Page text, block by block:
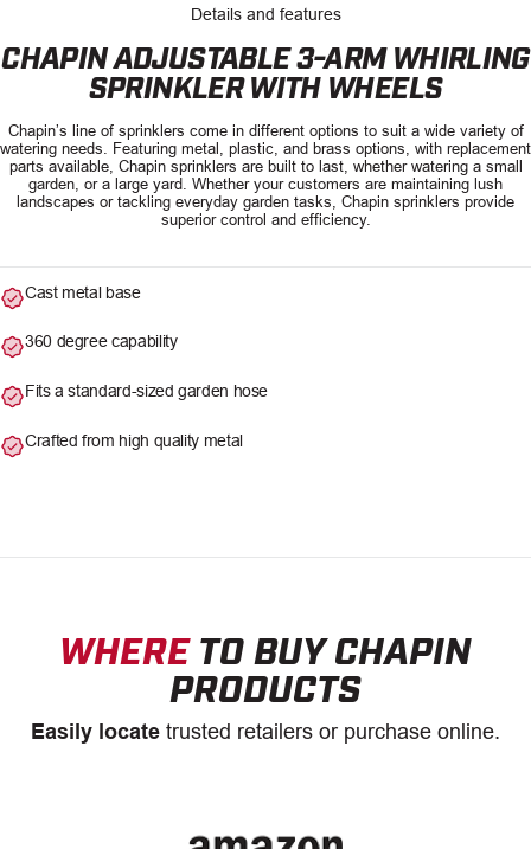
Details and features
CHAPIN ADJUSTABLE 3-ARM WHIRLING
SPRINKLER WITH WHEELS
Chapin’s line of sprinklers come in different options to suit a wide variety of
watering needs. Featuring metal, plastic, and brass options, with replacement
parts available, Chapin sprinklers are built to last, whether watering a small
garden, or a large yard. Whether your customers are maintaining lush
landscapes or tackling everyday garden tasks, Chapin sprinklers provide
superior control and efficiency.
Cast metal base
360 degree capability
Fits a standard-sized garden hose
Crafted from high quality metal
WHERETO BUY CHAPIN
PRODUCTS
Easily locate trusted retailers or purchase online.